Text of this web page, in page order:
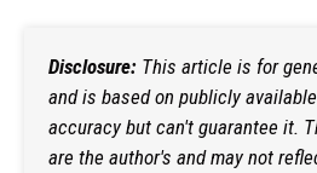
Disclosure: This article is for
and is based on publicly
accuracy but can't guarantee it.
are the author's and may not